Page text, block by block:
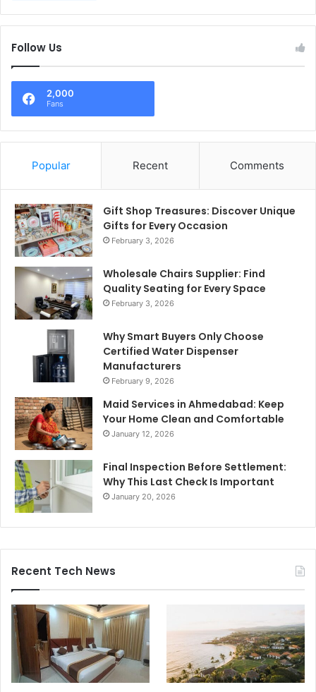
Follow Us
2,000
Fans
Popular Recent Comments
Gift Shop Treasures: Discover Unique
Gifts for Every Occasion
February 3, 2026
Wholesale Chairs Supplier: Find
Quality Seating for Every Space
February 3, 2026
Why Smart Buyers Only Choose
Certified Water Dispenser
Manufacturers
February 9, 2026
Maid Services in Ahmedabad: Keep
Your Home Clean and Comfortable
January 12, 2026
Final Inspection Before Settlement:
Why This Last Check Is Important
January 20, 2026
Recent Tech News